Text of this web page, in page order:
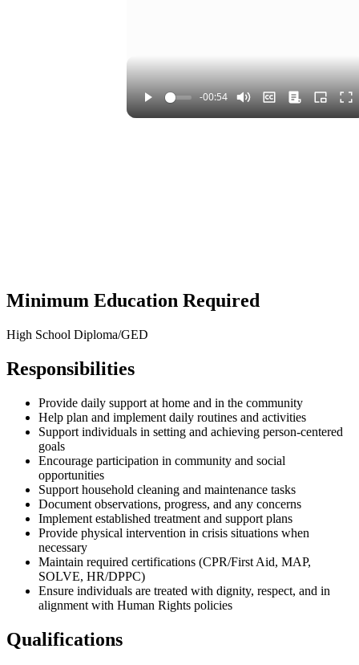
Minimum Education Required
High School Diploma/GED
Responsibilities
Provide daily support at home and in the community
Help plan and implement daily routines and activities
Support individuals in setting and achieving person-centered
goals
Encourage participation in community and social
opportunities
Support household cleaning and maintenance tasks
Document observations, progress, and any concerns
Implement established treatment and support plans
Provide physical intervention in crisis situations when
necessary
Maintain required certifications (CPR/First Aid, MAP,
SOLVE, HR/DPPC)
Ensure individuals are treated with dignity, respect, and in
alignment with Human Rights policies
Qualifications